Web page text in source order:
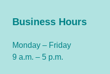
Business Hours
Monday – Friday
9 a.m. – 5 p.m.